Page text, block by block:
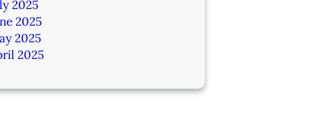
2025
2025
2025
2025